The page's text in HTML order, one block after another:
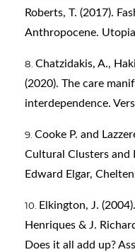
Roberts, T. (2017).
Anthropocene.
Chatzidakis, A.,
(2020). The care
interdependence.
Cooke P. and
Cultural Clusters and
Edward Elgar,
Elkington, J.
Henriques & J.
Does it all add up?